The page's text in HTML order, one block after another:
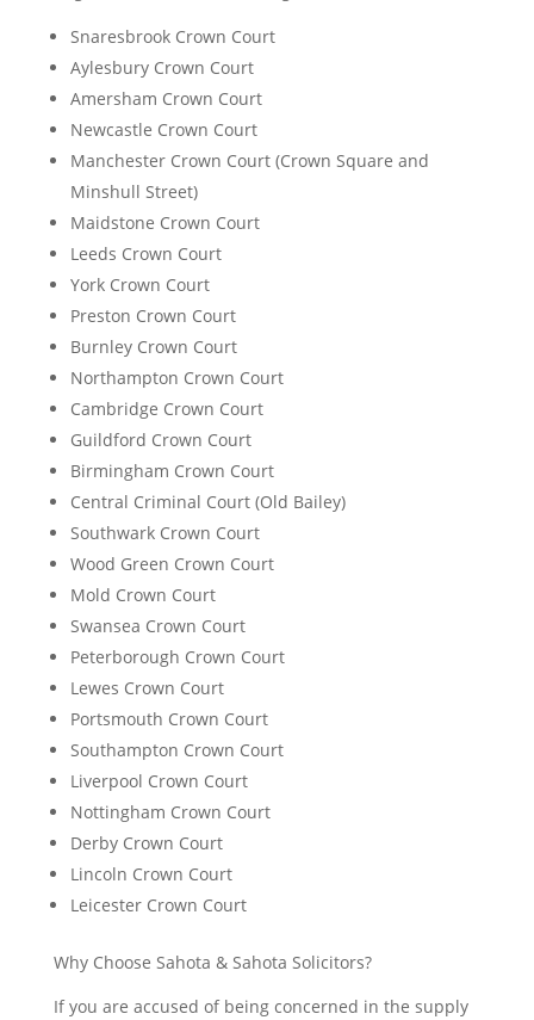
Snaresbrook Crown Court
Aylesbury Crown Court
Amersham Crown Court
Newcastle Crown Court
Manchester Crown Court (Crown Square and
Minshull Street)
Maidstone Crown Court
Leeds Crown Court
York Crown Court
Preston Crown Court
Burnley Crown Court
Northampton Crown Court
Cambridge Crown Court
Guildford Crown Court
Birmingham Crown Court
Central Criminal Court (Old Bailey)
Southwark Crown Court
Wood Green Crown Court
Mold Crown Court
Swansea Crown Court
Peterborough Crown Court
Lewes Crown Court
Portsmouth Crown Court
Southampton Crown Court
Liverpool Crown Court
Nottingham Crown Court
Derby Crown Court
Lincoln Crown Court
Leicester Crown Court
Why Choose Sahota & Sahota Solicitors?
If you are accused of being concerned in the supply